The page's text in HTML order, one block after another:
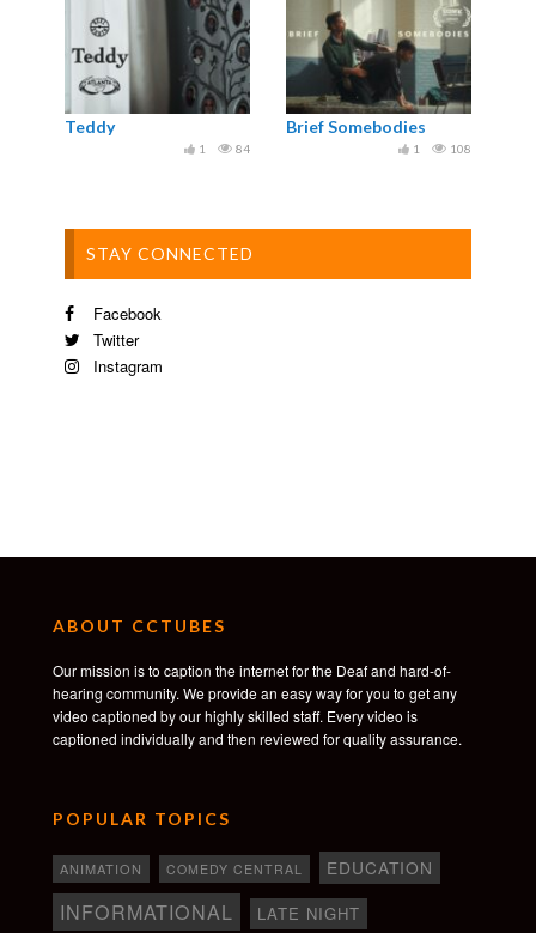
Teddy
84
1
Brief Somebodies
108
1
STAY CONNECTED
Facebook
Twitter
Instagram
ABOUT CCTUBES
Our mission is to caption the internet for the Deaf and hard-of-
hearing community. We provide an easy way for you to get any
video captioned by our highly skilled staff. Every video is
captioned individually and then reviewed for quality assurance.
POPULAR TOPICS
ANIMATION COMEDY CENTRAL EDUCATION
INFORMATIONAL LATE NIGHT